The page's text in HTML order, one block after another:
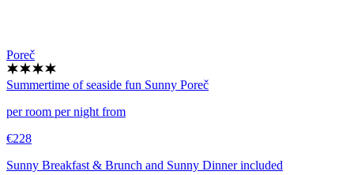
Poreč
Summertime of seaside fun Sunny Poreč
per room per night from
€228
Sunny Breakfast & Brunch and Sunny Dinner included